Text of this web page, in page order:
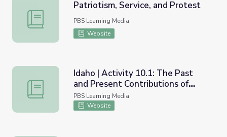
Patriotism, Service, and Protest
Patriotism, Service, and Protest
PBS Learning Media
Website
Idaho | Activity 10.1: The Past and Present
Idaho | Activity 10.1: The Past
and Present Contributions of
Idahoans in the Military
PBS Learning Media
Website